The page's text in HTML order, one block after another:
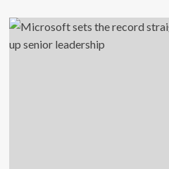
Global
CEO
turnover